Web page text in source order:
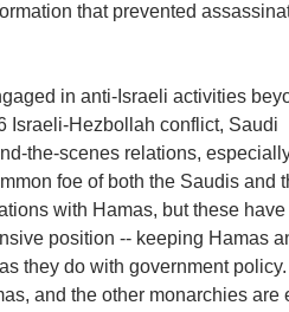
that prevented
in anti-Israeli activities
Israeli-Hezbollah conflict, Saudi
the-scenes relations,
foe of both the Saudis and
with Hamas, but these have
position -- keeping Hamas
they do with government
and the other monarchies are